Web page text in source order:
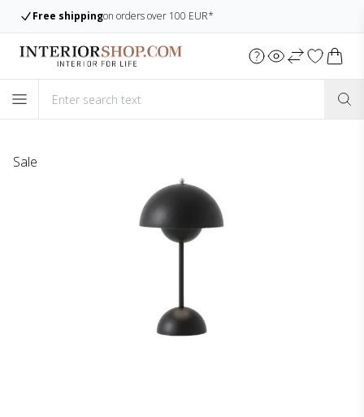
EUR* Large assortment
Sale